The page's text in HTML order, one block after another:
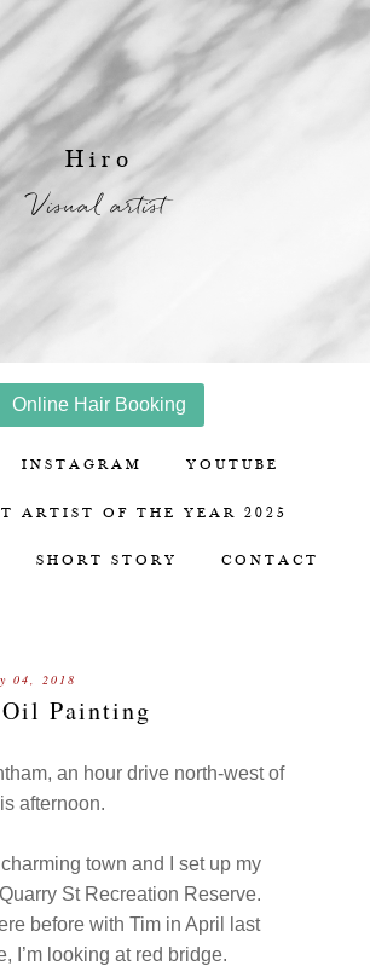
Hiro
Visual artist
Online Hair Booking
INSTAGRAM YOUTUBE
ARTIST OF THE YEAR 2025
SHORT STORY CONTACT
04, 2018
Painting
an hour drive north-west of
afternoon.
town and I set up my
St Recreation Reserve.
before with Tim in April last
I’m looking at red bridge.